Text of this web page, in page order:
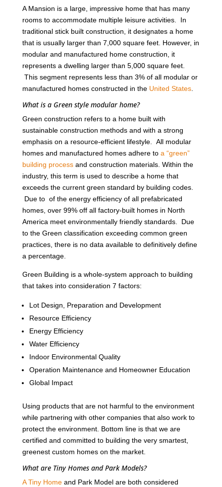
A Mansion is a large, impressive home that has many
rooms to accommodate multiple leisure activities. In
traditional stick built construction, it designates a home
that is usually larger than 7,000 square feet. However, in
modular and manufactured home construction, it
represents a dwelling larger than 5,000 square feet.
This segment represents less than 3% of all modular or
manufactured homes constructed in the United States.
What is a Green style modular home?
Green construction refers to a home built with
sustainable construction methods and with a strong
emphasis on a resource-efficient lifestyle. All modular
homes and manufactured homes adhere to a “green”
building processand construction materials. Within the
industry, this term is used to describe a home that
exceeds the current green standard by building codes.
Due to of the energy efficiency of all prefabricated
homes, over 99% off all factory-built homes in North
America meet environmentally friendly standards. Due
to the Green classification exceeding common green
practices, there is no data available to definitively define
a percentage.
Green Building is a whole-system approach to building
that takes into consideration 7 factors:
Lot Design, Preparation and Development
Resource Efficiency
Energy Efficiency
Water Efficiency
Indoor Environmental Quality
Operation Maintenance and Homeowner Education
Global Impact
Using products that are not harmful to the environment
while partnering with other companies that also work to
protect the environment. Bottom line is that we are
certified and committed to building the very smartest,
greenest custom homes on the market.
What are Tiny Homes and Park Models?
A Tiny Homeand Park Model are both considered